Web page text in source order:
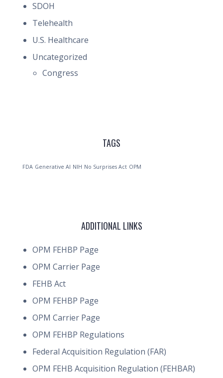
SDOH
Telehealth
U.S. Healthcare
Uncategorized
Congress
TAGS
FDA Generative AI NIH No Surprises Act OPM
ADDITIONAL LINKS
OPM FEHBP Page
OPM Carrier Page
FEHB Act
OPM FEHBP Page
OPM Carrier Page
OPM FEHBP Regulations
Federal Acquisition Regulation (FAR)
OPM FEHB Acquisition Regulation (FEHBAR)